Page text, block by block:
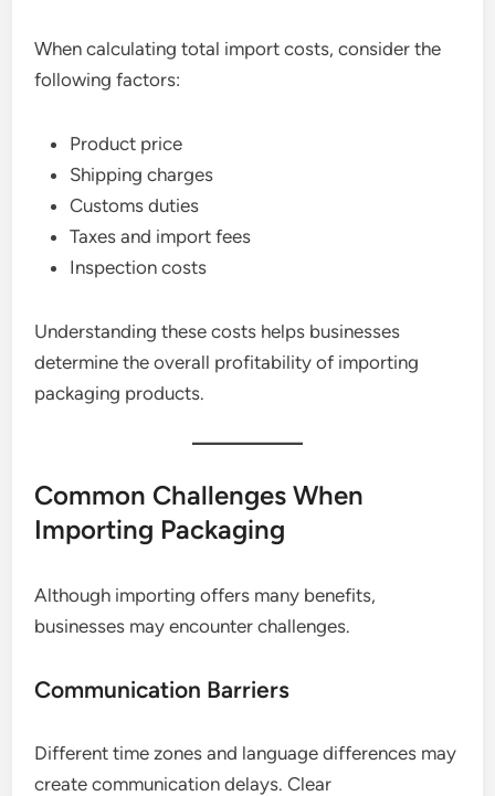
When calculating total import costs, consider the
following factors:
Product price
Shipping charges
Customs duties
Taxes and import fees
Inspection costs
Understanding these costs helps businesses
determine the overall profitability of importing
packaging products.
Common Challenges When
Importing Packaging
Although importing offers many benefits,
businesses may encounter challenges.
Communication Barriers
Different time zones and language differences may
create communication delays. Clear